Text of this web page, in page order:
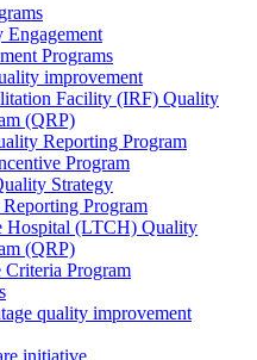
Engagement
Programs
improvement
Facility (IRF) Quality
(QRP)
Reporting Program
Program
Strategy
Program
Hospital (LTCH) Quality
(QRP)
Program
quality improvement
initiative